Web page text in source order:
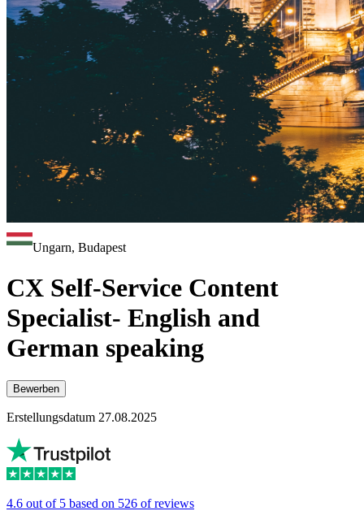
Ungarn, Budapest
CX Self-Service Content
Specialist- English and
German speaking
Bewerben
Erstellungsdatum 27.08.2025
4.6 out of 5 based on 526 of reviews